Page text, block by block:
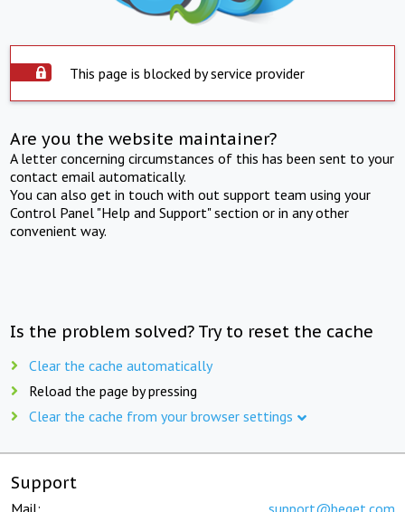
This page is blocked by service provider
Are you the website maintainer?
A letter concerning circumstances of this has been sent to your
contact email automatically.
You can also get in touch with out support team using your
Control Panel "Help and Support" section or in any other
convenient way.
Is the problem solved? Try to reset the cache
Clear the cache automatically
Reload the page by pressing
Clear the cache from your browser settings
Support
Mail: support@beget.com